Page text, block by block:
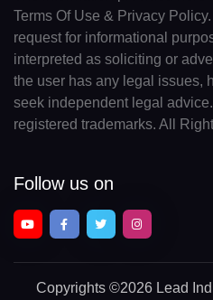
Terms Of Use & Privacy
request for informational
interpreted as soliciting or
the user has any legal issues,
seek independent legal
registered trademarks. All
Follow us on
Copyrights ©2026 Lead